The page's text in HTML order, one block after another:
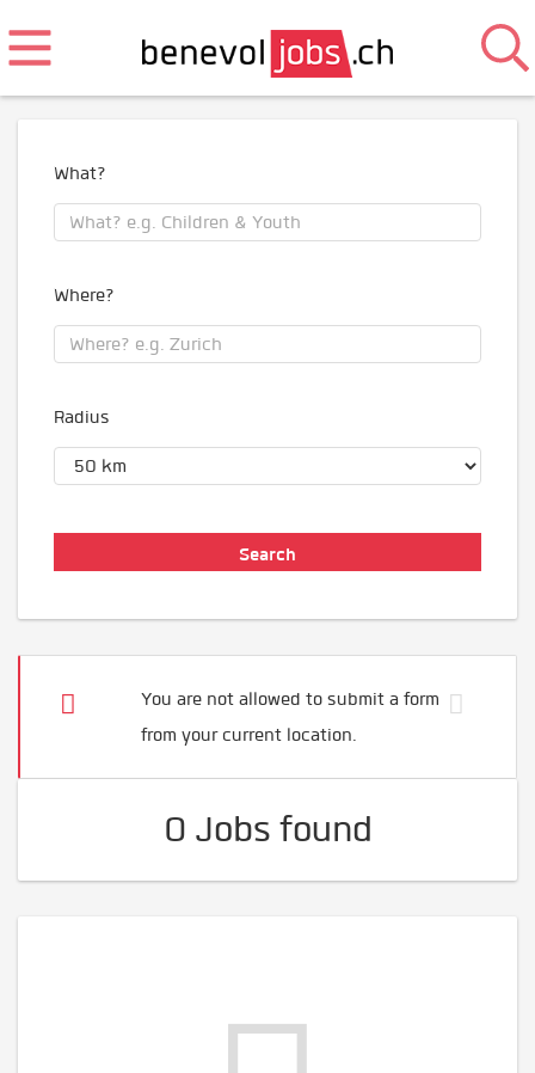
What?
Where?
Radius
You are not allowed to submit a form
from your current location.
0 Jobs found